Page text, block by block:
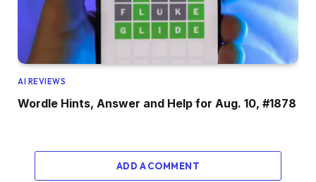
AI REVIEWS
Wordle Hints, Answer and Help for Aug. 10, #1878
ADD A COMMENT